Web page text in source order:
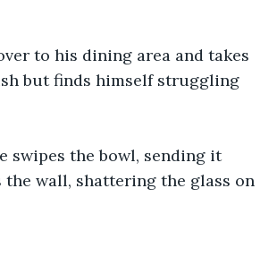
to his dining area and takes
but finds himself struggling
swipes the bowl, sending it
wall, shattering the glass on